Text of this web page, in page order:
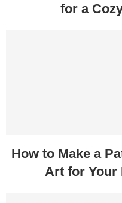
for a
How to Make a
Art for Your